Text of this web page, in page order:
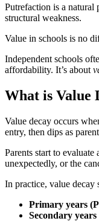
Putrefaction is a natural
structural weakness.
Value in schools is no
Independent schools
affordability. It’s about
What is Value
Value decay occurs
entry, then dips as
Parents start to evaluate
unexpectedly, or the
In practice, value
Primary years
Secondary years